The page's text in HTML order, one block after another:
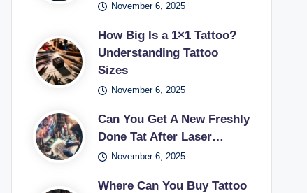
November 6, 2025
How Big Is a 1×1 Tattoo?
Understanding Tattoo
Sizes
November 6, 2025
Can You Get A New Freshly
Done Tat After Laser…
November 6, 2025
Where Can You Buy Tattoo